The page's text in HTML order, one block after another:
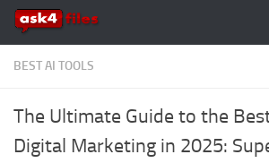
Skip to content
BEST AI TOOLS
The Ultimate Guide to the
Digital Marketing in 2025: